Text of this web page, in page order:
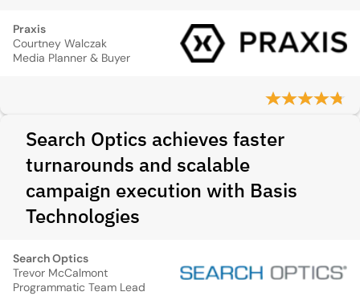
Praxis
Courtney Walczak
Media Planner & Buyer
Search Optics achieves faster
turnarounds and scalable
campaign execution with Basis
Technologies
Search Optics
Trevor McCalmont
Programmatic Team Lead